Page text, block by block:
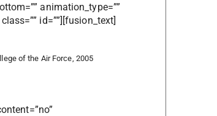
animation_type=””
id=””][fusion_text]
of the Air Force, 2005